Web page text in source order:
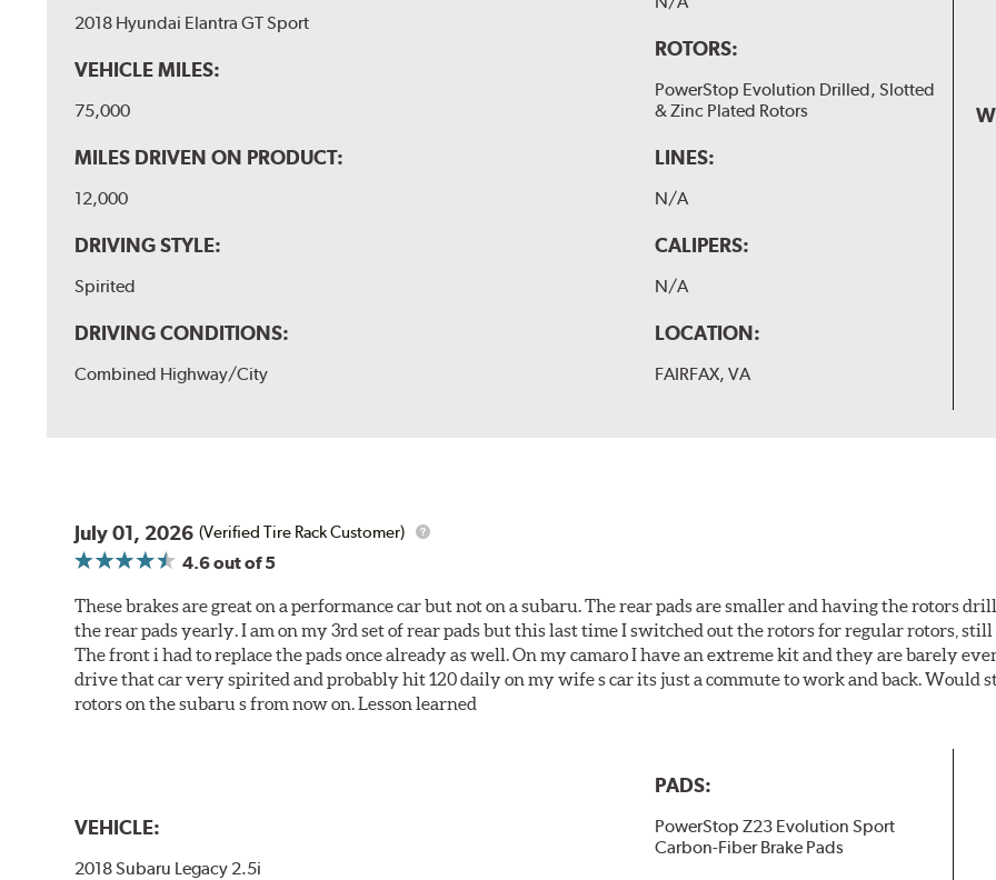
2018 Hyundai Elantra GT Sport
VEHICLE MILES:
75,000
MILES DRIVEN ON PRODUCT:
12,000
DRIVING STYLE:
Spirited
DRIVING CONDITIONS:
Combined Highway/City
ROTORS:
PowerStop Evolution Drilled, Slotted
& Zinc Plated Rotors
LINES:
N/A
CALIPERS:
N/A
LOCATION:
FAIRFAX, VA
July 01, 2026 (Verified Tire Rack Customer)
4.6out of 5
These brakes are great on a performance car but not on a subaru. The rear pads are smaller and having the rotors
the rear pads yearly. I am on my 3rd set of rear pads but this last time I switched out the rotors for regular rotors, still
The front i had to replace the pads once already as well. On my camaro I have an extreme kit and they are barely
drive that car very spirited and probably hit 120 daily on my wife s car its just a commute to work and back. Would
rotors on the subaru s from now on. Lesson learned
VEHICLE:
2018 Subaru Legacy 2.5i
PADS:
PowerStop Z23 Evolution Sport
Carbon-Fiber Brake Pads